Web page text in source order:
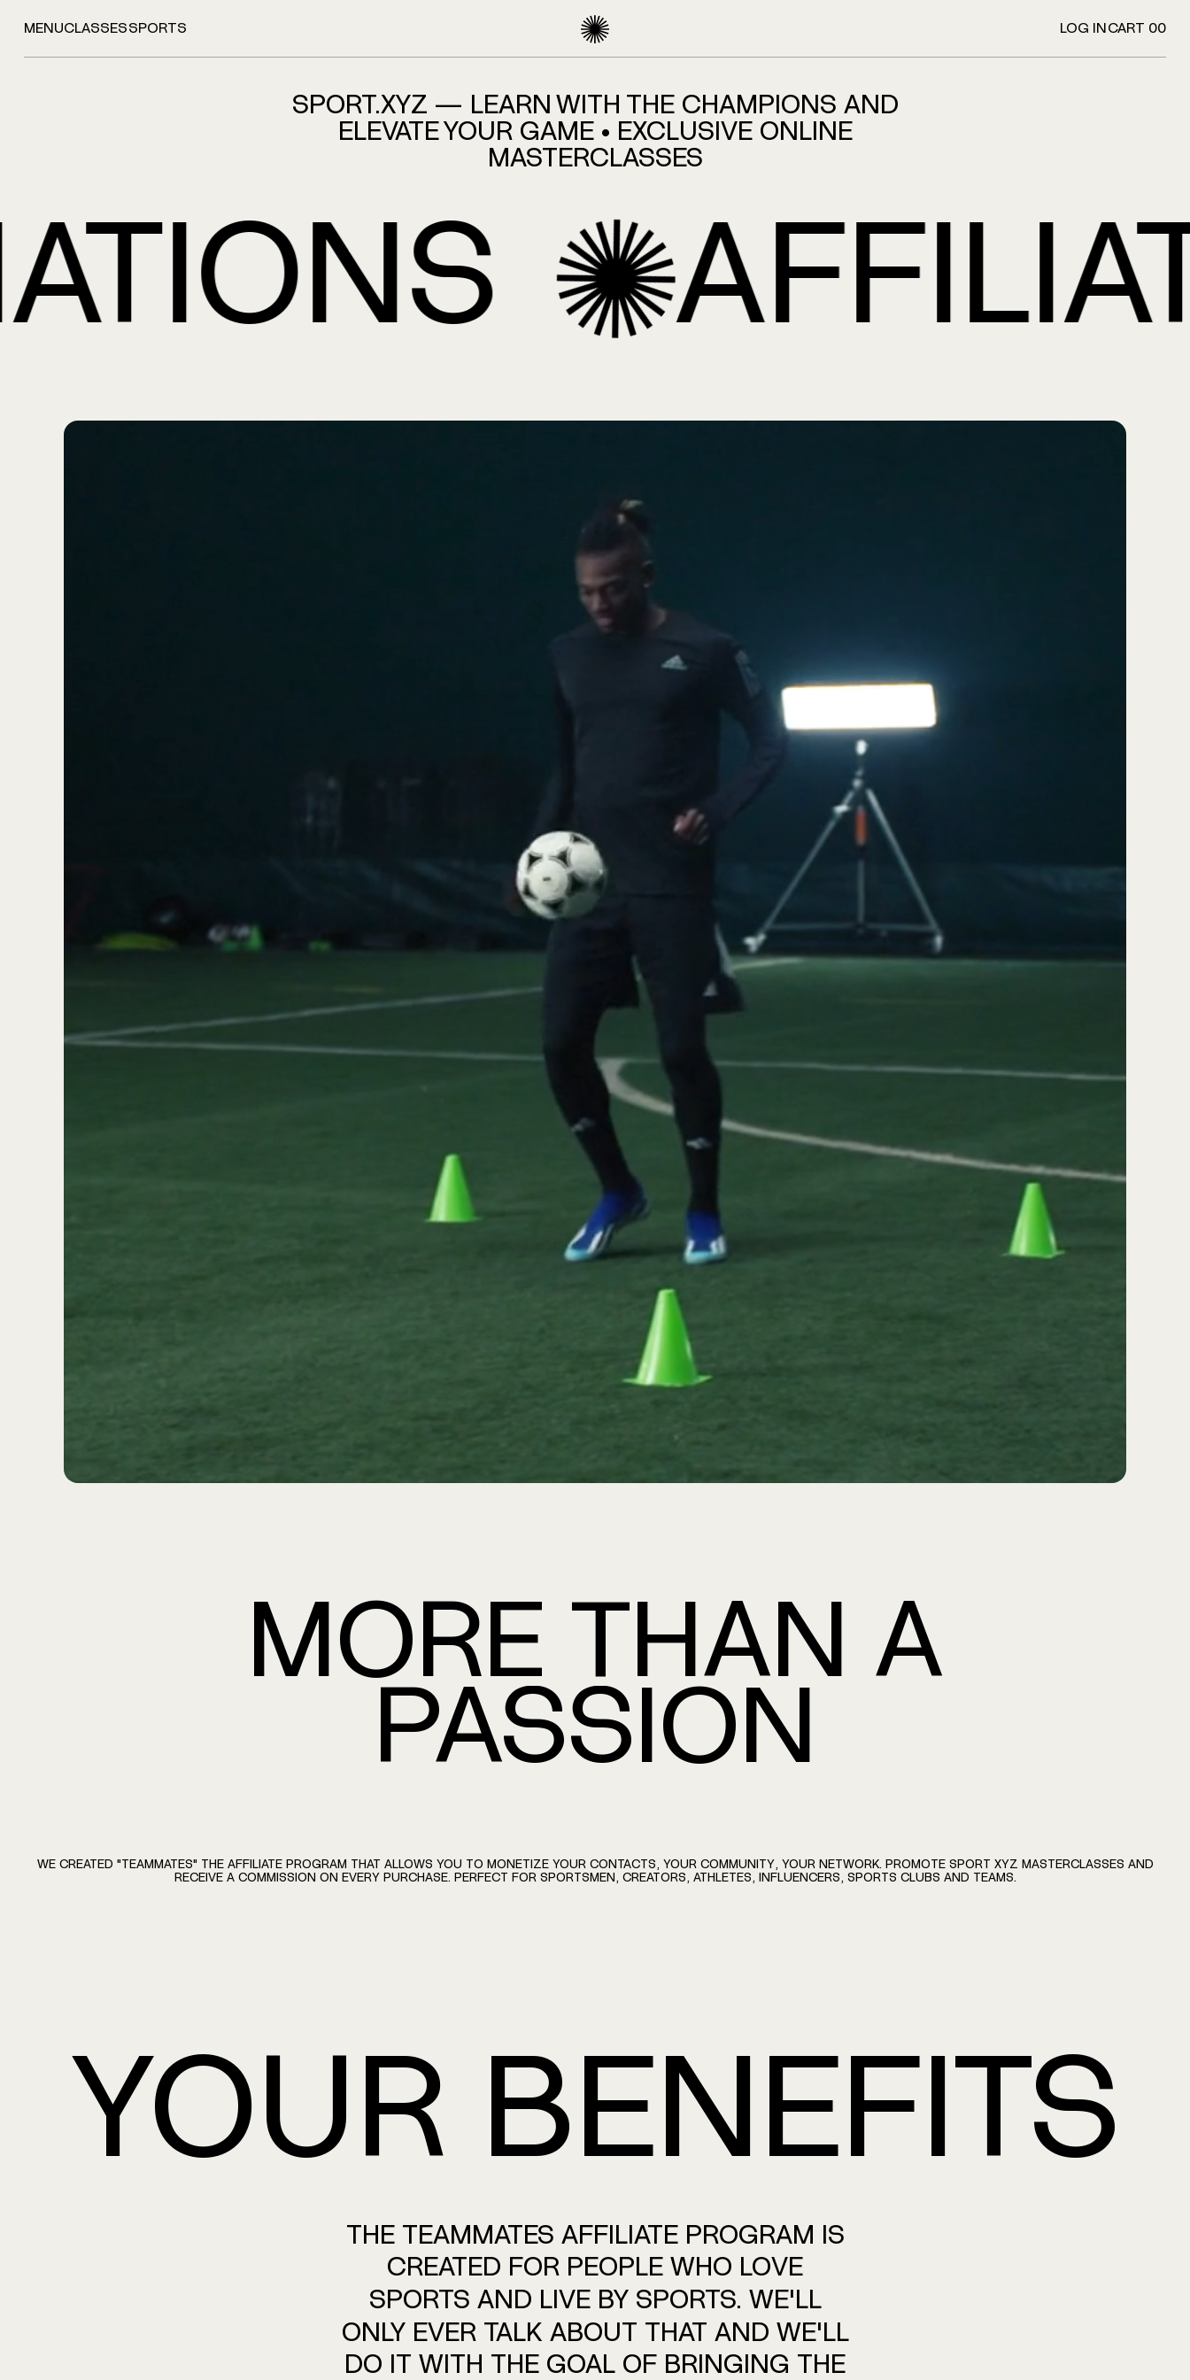
MENUCLASSESSPORTS
HOMEPAGE
LOG INCART 00
SPORT.XYZ — LEARN WITH THE CHAMPIONS AND
ELEVATE YOUR GAME • EXCLUSIVE ONLINE
MASTERCLASSES
BECOME A TEAMMATE
MORE THAN A
PASSION
WE CREATED "TEAMMATES" THE AFFILIATE PROGRAM THAT ALLOWS YOU TO MONETIZE YOUR CONTACTS, YOUR COMMUNITY, YOUR NETWORK. PROMOTE SPORT XYZ MASTERCLASSES AND
RECEIVE A COMMISSION ON EVERY PURCHASE. PERFECT FOR SPORTSMEN, CREATORS, ATHLETES, INFLUENCERS, SPORTS CLUBS AND TEAMS.
YOUR BENEFITS
THE TEAMMATES AFFILIATE PROGRAM IS
CREATED FOR PEOPLE WHO LOVE
SPORTS AND LIVE BY SPORTS. WE'LL
ONLY EVER TALK ABOUT THAT AND WE'LL
DO IT WITH THE GOAL OF BRINGING THE